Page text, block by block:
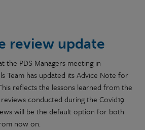
review update
the PDS Managers meeting in
Team has updated its Advice Note for
reflects the lessons learned from the
conducted during the Covid19
will be the default option for both
now on.